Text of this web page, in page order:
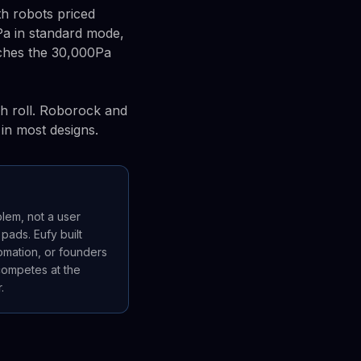
robots priced
in standard mode,
the 30,000Pa
roll. Roborock and
most designs.
not a user
Eufy built
or founders
at the